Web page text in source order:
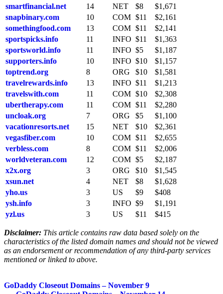
smartfinancial.net
14 NET $8
$1,671
snapbinary.com
10 COM $11
$2,161
somethingfood.com
13 COM $11
$2,141
sportspicks.info
11 INFO $11
$1,363
sportsworld.info
11 INFO $5
$1,187
supporters.info
10 INFO $10
$1,157
toptrend.org
8 ORG $10
$1,581
travelrewards.info
13 INFO $11
$1,213
travelswith.com
11 COM $10
$2,308
ubertherapy.com
11 COM $11
$2,280
uncloak.org
7 ORG $5
$1,100
vacationresorts.net
15 NET $10
$2,361
vegasfiber.com
10 COM $11
$2,655
verbless.com
8 COM $11
$2,006
worldveteran.com
12 COM $5
$2,187
x2x.org
3 ORG $10
$1,545
xsun.net
4 NET $8
$1,628
yho.us
3 US $9
$408
ysh.info
3 INFO $9
$1,191
yzl.us
3 US $11 $415
Disclaimer: This article contains raw data based solely on the
characteristics of the listed domain names and should not be viewed
as an endorsement or recommendation of any third-party services
mentioned or linked to above.
Post
GoDaddy Closeout Domains – November 9